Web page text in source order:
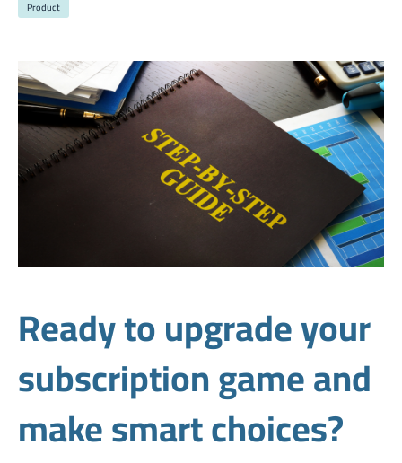
Product
Ready to upgrade your
subscription game and
make smart choices?